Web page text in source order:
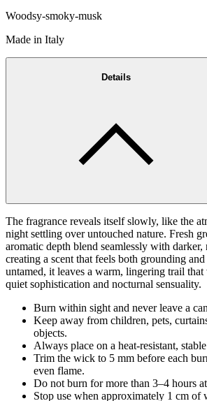
Woodsy-smoky-musk
Made in Italy
Details
The fragrance reveals itself slowly, like the
night settling over untouched nature. Fresh
aromatic depth blend seamlessly with darker,
creating a scent that feels both grounding
untamed, it leaves a warm, lingering trail that
quiet sophistication and nocturnal sensuality.
Burn within sight and never leave a
Keep away from children, pets,
objects.
Always place on a heat-resistant,
Trim the wick to 5 mm before each
even flame.
Do not burn for more than 3–4 hours
Stop use when approximately 1 cm of